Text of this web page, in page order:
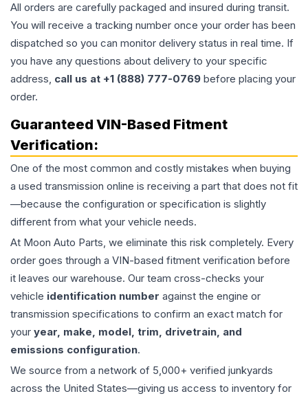
All orders are carefully packaged and insured during transit.
You will receive a tracking number once your order has been
dispatched so you can monitor delivery status in real time. If
you have any questions about delivery to your specific
address, call us at +1 (888) 777-0769 before placing your
order.
Guaranteed VIN-Based Fitment
Verification:
One of the most common and costly mistakes when buying
a used transmission online is receiving a part that does not fit
—because the configuration or specification is slightly
different from what your vehicle needs.
At Moon Auto Parts, we eliminate this risk completely. Every
order goes through a VIN-based fitment verification before
it leaves our warehouse. Our team cross-checks your
vehicle identification number against the engine or
transmission specifications to confirm an exact match for
your year, make, model, trim, drivetrain, and
emissions configuration.
We source from a network of 5,000+ verified junkyards
across the United States—giving us access to inventory for